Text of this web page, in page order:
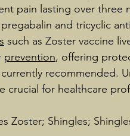
pain lasting over three
and tricyclic
such as Zoster vaccine
prevention, offering
recommended.
crucial for healthcare
Zoster; Shingles;